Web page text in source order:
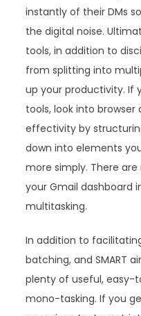
instantly of their DMs
the digital noise.
tools, in addition to
from splitting into
up your productivity. If
tools, look into
effectivity by
down into elements
more simply. There
your Gmail dashboard
multitasking.
In addition to
batching, and SMART
plenty of useful,
mono-tasking. If you